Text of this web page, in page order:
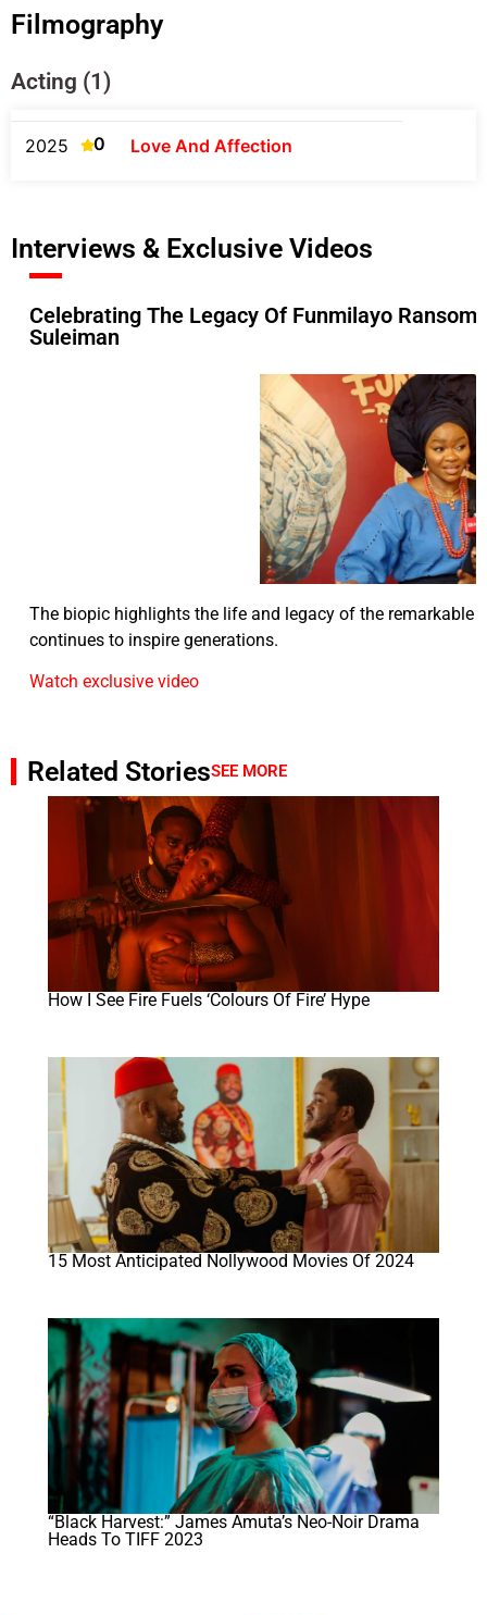
Filmography
Acting (1)
2025 0 Love And Affection
Interviews & Exclusive Videos
Celebrating The Legacy Of Funmilayo
Suleiman
The biopic highlights the life and legacy of the remarkable
continues to inspire generations.
Watch exclusive video
Related StoriesSEE MORE
How I See Fire Fuels ‘Colours Of Fire’ Hype
15 Most Anticipated Nollywood Movies Of 2024
“Black Harvest:” James Amuta’s Neo-Noir Drama
Heads To TIFF 2023